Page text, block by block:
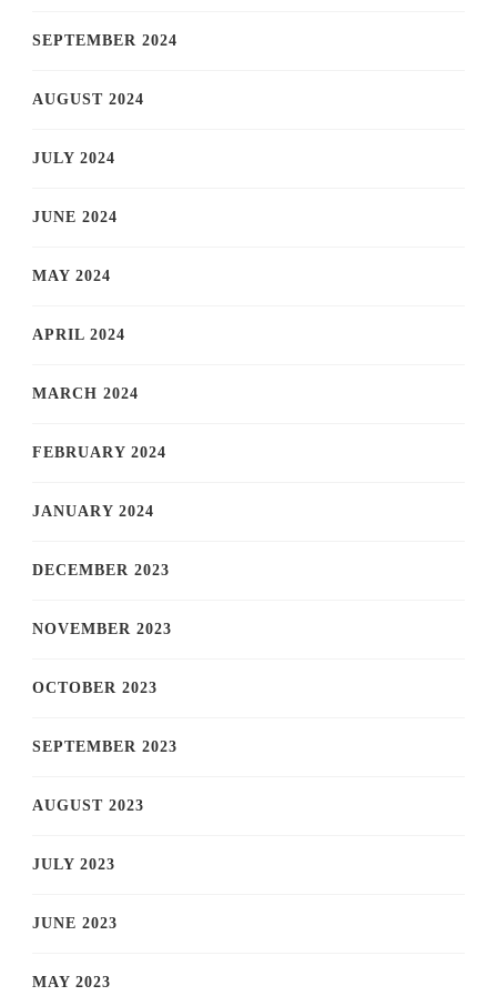
SEPTEMBER 2024
AUGUST 2024
JULY 2024
JUNE 2024
MAY 2024
APRIL 2024
MARCH 2024
FEBRUARY 2024
JANUARY 2024
DECEMBER 2023
NOVEMBER 2023
OCTOBER 2023
SEPTEMBER 2023
AUGUST 2023
JULY 2023
JUNE 2023
MAY 2023